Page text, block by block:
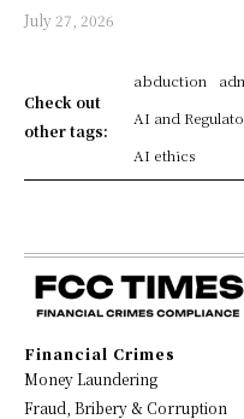
July 27, 2026
Check out
other tags:
abduction
AI and
AI ethics
Financial Crimes
Money Laundering
Fraud, Bribery & Corruption